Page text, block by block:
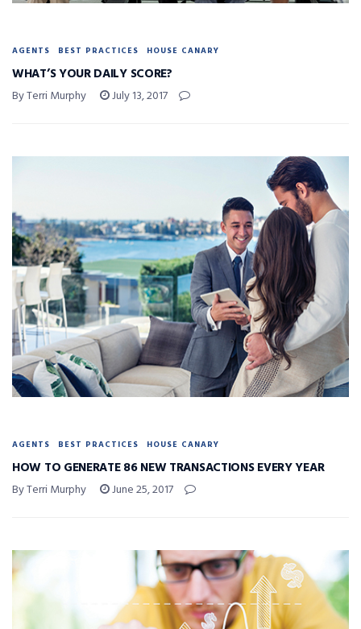
AGENTS BEST PRACTICES HOUSE CANARY
WHAT’S YOUR DAILY SCORE?
By Terri Murphy July 13, 2017
AGENTS BEST PRACTICES HOUSE CANARY
HOW TO GENERATE 86 NEW TRANSACTIONS EVERY YEAR
By Terri Murphy June 25, 2017